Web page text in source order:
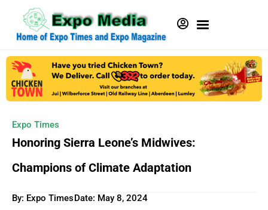
Expo Times
Honoring Sierra Leone’s Midwives:
Champions of Climate Adaptation
By: Expo TimesDate: May 8, 2024